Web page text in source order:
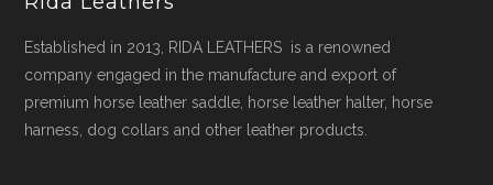
Established in 2013, RIDA LEATHERS is a renowned
company engaged in the manufacture and export of
premium horse leather saddle, horse leather halter, horse
harness, dog collars and other leather products.